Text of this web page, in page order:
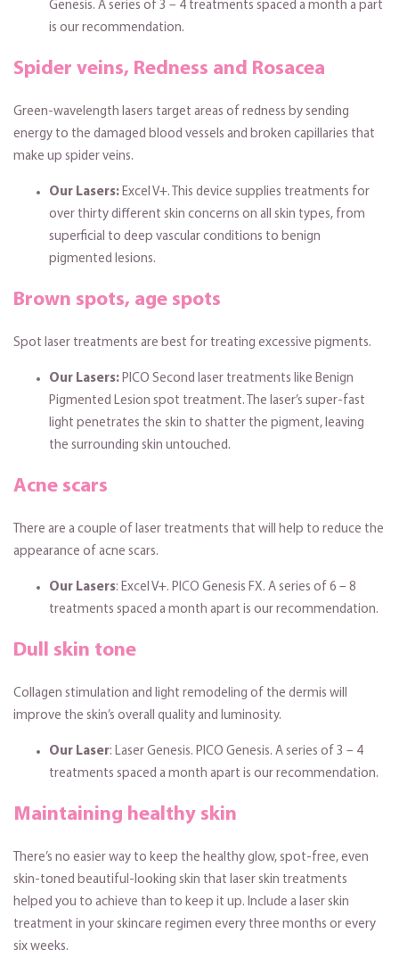
Genesis. A series of 3 – 4 treatments spaced a month a part
is our recommendation.
Spider veins, Redness and Rosacea
Green-wavelength lasers target areas of redness by sending
energy to the damaged blood vessels and broken capillaries that
make up spider veins.
Our Lasers: Excel V+. This device supplies treatments for
over thirty different skin concerns on all skin types, from
superficial to deep vascular conditions to benign
pigmented lesions.
Brown spots, age spots
Spot laser treatments are best for treating excessive pigments.
Our Lasers: PICO Second laser treatments like Benign
Pigmented Lesion spot treatment. The laser’s super-fast
light penetrates the skin to shatter the pigment, leaving
the surrounding skin untouched.
Acne scars
There are a couple of laser treatments that will help to reduce the
appearance of acne scars.
Our Lasers: Excel V+. PICO Genesis FX. A series of 6 – 8
treatments spaced a month apart is our recommendation.
Dull skin tone
Collagen stimulation and light remodeling of the dermis will
improve the skin’s overall quality and luminosity.
Our Laser: Laser Genesis. PICO Genesis. A series of 3 – 4
treatments spaced a month apart is our recommendation.
Maintaining healthy skin
There’s no easier way to keep the healthy glow, spot-free, even
skin-toned beautiful-looking skin that laser skin treatments
helped you to achieve than to keep it up. Include a laser skin
treatment in your skincare regimen every three months or every
six weeks.